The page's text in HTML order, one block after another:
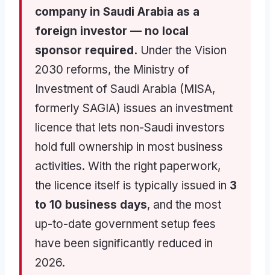
company in Saudi Arabia as a
foreign investor — no local
sponsor required. Under the Vision
2030 reforms, the Ministry of
Investment of Saudi Arabia (MISA,
formerly SAGIA) issues an investment
licence that lets non-Saudi investors
hold full ownership in most business
activities. With the right paperwork,
the licence itself is typically issued in 3
to 10 business days, and the most
up-to-date government setup fees
have been significantly reduced in
2026.